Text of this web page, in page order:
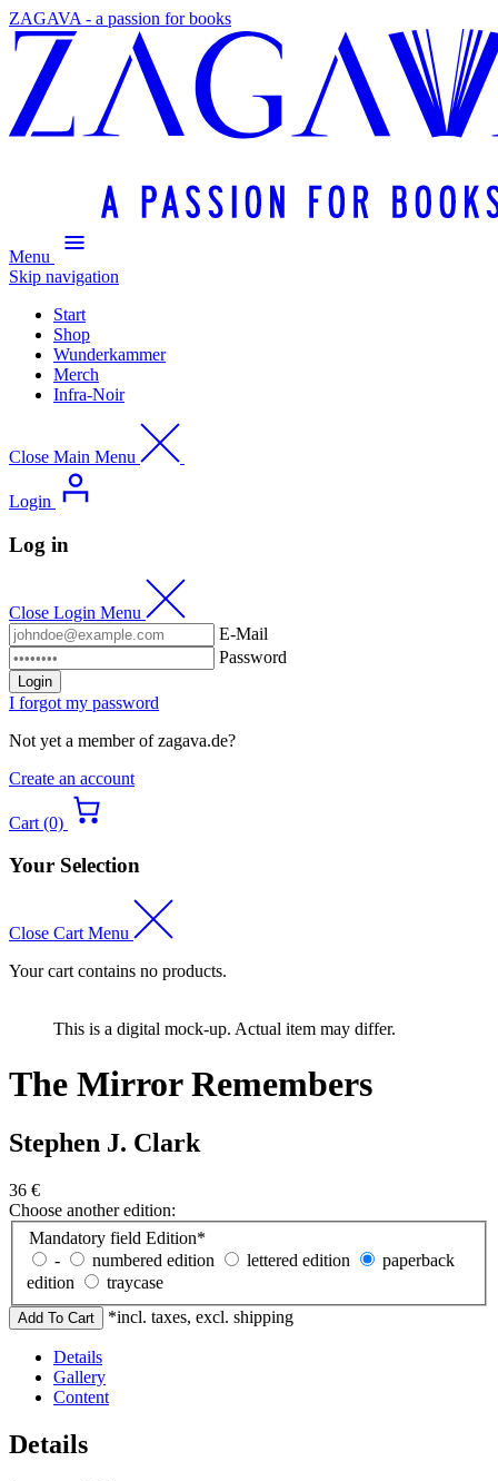
ZAGAVA - a passion for books
Menu
Skip navigation
Start
Shop
Wunderkammer
Merch
Infra-Noir
Close Main Menu
Login
Log in
Close Login Menu
E-Mail
Password
Login
I forgot my password
Not yet a member of zagava.de?
Create an account
Cart (0)
Your Selection
Close Cart Menu
Your cart contains no products.
This is a digital mock-up. Actual item may differ.
The Mirror Remembers
Stephen J. Clark
36 €
Choose another edition:
Mandatory field Edition*
-
numbered edition lettered edition
paperback
edition
traycase
*incl. taxes, excl. shipping
Details
Gallery
Content
Details